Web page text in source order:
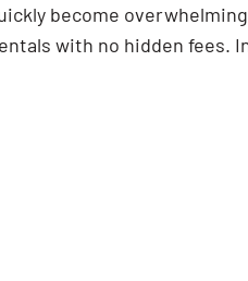
become
with no hidden fees.